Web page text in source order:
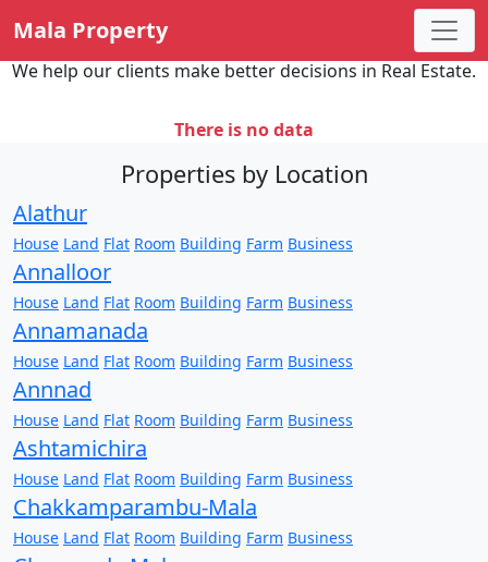
Mala Property
We help our clients make better decisions in Real Estate.
There is no data
Properties by Location
Alathur
House Land Flat Room Building Farm Business
Annalloor
House Land Flat Room Building Farm Business
Annamanada
House Land Flat Room Building Farm Business
Annnad
House Land Flat Room Building Farm Business
Ashtamichira
House Land Flat Room Building Farm Business
Chakkamparambu-Mala
House Land Flat Room Building Farm Business